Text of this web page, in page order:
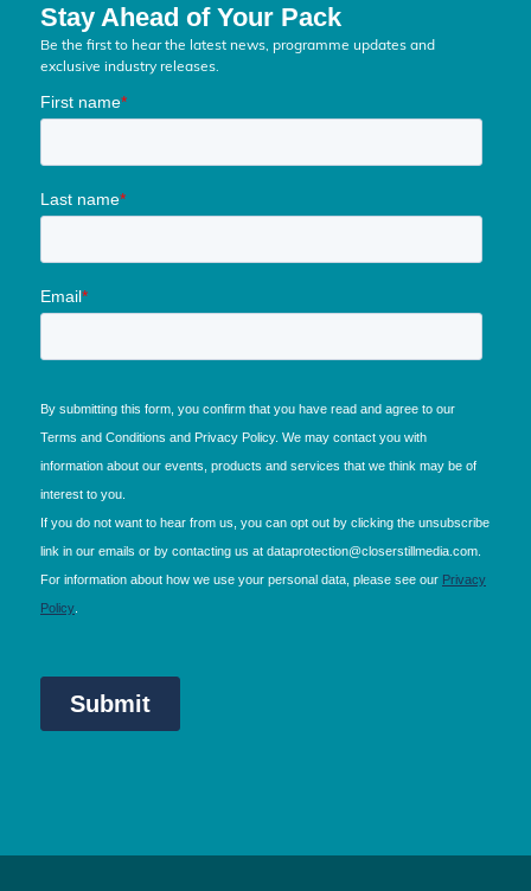
Stay Ahead of Your Pack
Be the first to hear the latest news, programme updates and
exclusive industry releases.